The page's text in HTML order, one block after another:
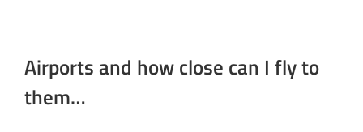
Airports and how close can I fly to
them…